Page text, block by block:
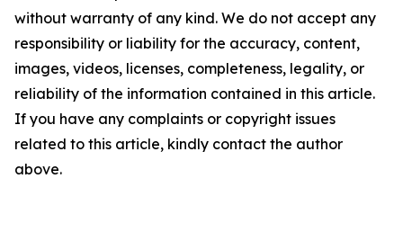
without warranty of any kind. We do not accept any
responsibility or liability for the accuracy, content,
images, videos, licenses, completeness, legality, or
reliability of the information contained in this article.
If you have any complaints or copyright issues
related to this article, kindly contact the author
above.